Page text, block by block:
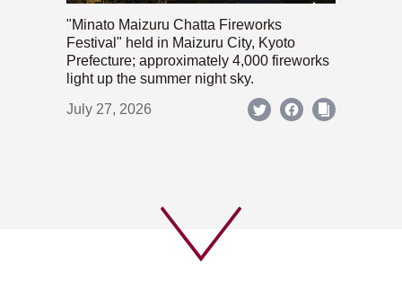
"Minato Maizuru Chatta Fireworks
Festival" held in Maizuru City, Kyoto
Prefecture; approximately 4,000 fireworks
light up the summer night sky.
July 27, 2026